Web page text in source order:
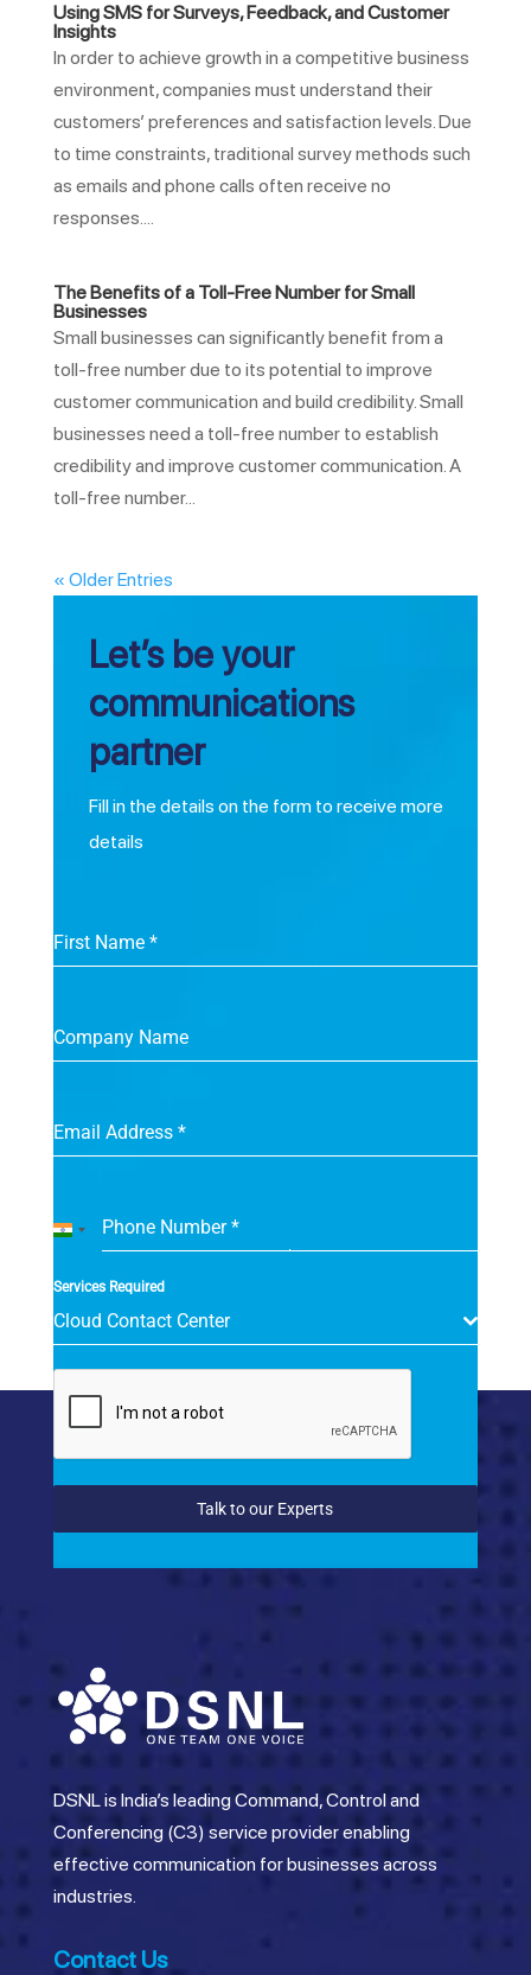
Using SMS for Surveys, Feedback, and Customer
Insights
In order to achieve growth in a competitive business
environment, companies must understand their
customers’ preferences and satisfaction levels. Due
to time constraints, traditional survey methods such
as emails and phone calls often receive no
responses....
The Benefits of a Toll-Free Number for Small
Businesses
Small businesses can significantly benefit from a
toll-free number due to its potential to improve
customer communication and build credibility. Small
businesses need a toll-free number to establish
credibility and improve customer communication. A
toll-free number...
« Older Entries
Let’s be your
communications
partner
Fill in the details on the form to receive more
details
First Name *
Company Name
Email Address *
Phone Number*
India
Services Required
Cloud Contact Center
Talk to our Experts
DSNL is India’s leading Command, Control and
Conferencing (C3) service provider enabling
effective communication for businesses across
industries.
Contact Us